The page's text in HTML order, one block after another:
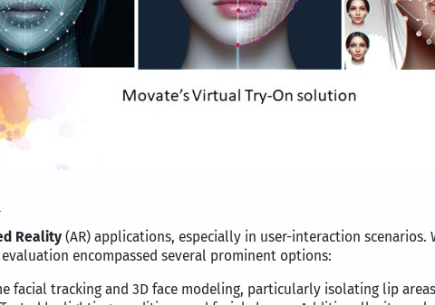
Reality (AR) applications, especially in user-interaction
encompassed several prominent options:
facial tracking and 3D face modeling, particularly isolating lip